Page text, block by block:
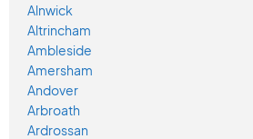
Alnwick
Altrincham
Ambleside
Amersham
Andover
Arbroath
Ardrossan